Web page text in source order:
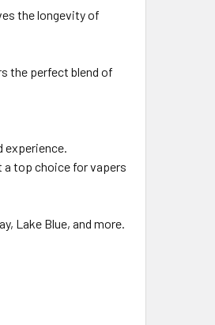
the longevity of
the perfect blend of
experience.
a top choice for vapers
Lake Blue, and more.